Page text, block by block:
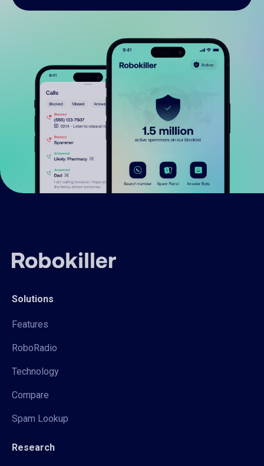
Solutions
Features
RoboRadio
Technology
Compare
Spam Lookup
Research